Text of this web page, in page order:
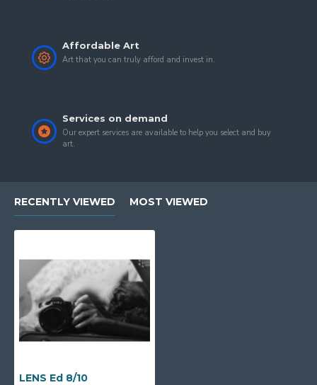
Affordable Art
Art that you can truly afford and invest in.
Services on demand
Our expert services are available to help you select and buy
art.
RECENTLY VIEWED MOST VIEWED
LENS Ed 8/10